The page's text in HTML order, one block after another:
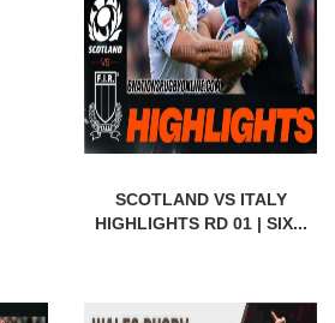
SCOTLAND VS ITALY
HIGHLIGHTS RD 01 | SIX...